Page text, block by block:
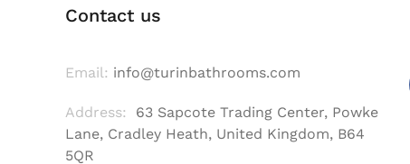
Contact us
Email: info@turinbathrooms.com
Address: 63 Sapcote Trading Center, Powke
Lane, Cradley Heath, United Kingdom, B64
5QR